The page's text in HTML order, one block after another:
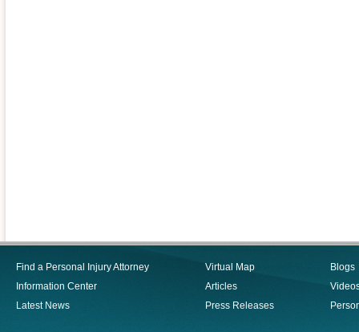
Find a Personal Injury Attorney
Information Center
Latest News
Virtual Map
Articles
Press Releases
Blogs